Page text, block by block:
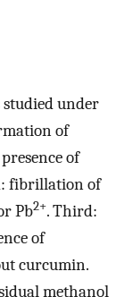
under
of
of
fibrillation of
Pb2+. Third:
of
curcumin.
methanol